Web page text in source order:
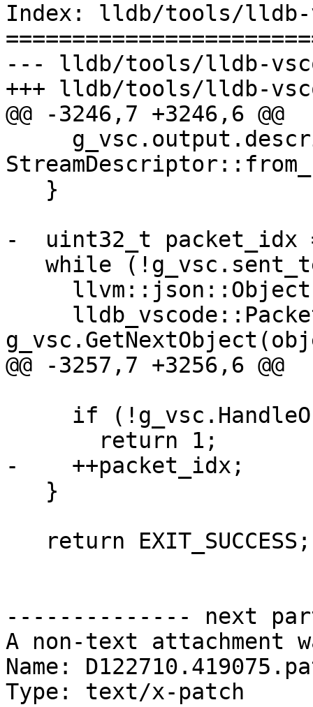
Index: lldb/tools/lldb-
--- lldb/tools/lldb-
+++ lldb/tools/lldb-
@@ -3246,7 +3246,6 @@
-  uint32_t packet_idx
@@ -3257,7 +3256,6 @@
-    ++packet_idx;
-------------- next
A non-text attachment
Name:
Type: text/x-patch